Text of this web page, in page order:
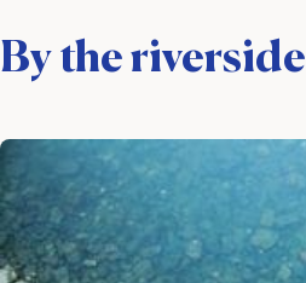
By the riverside